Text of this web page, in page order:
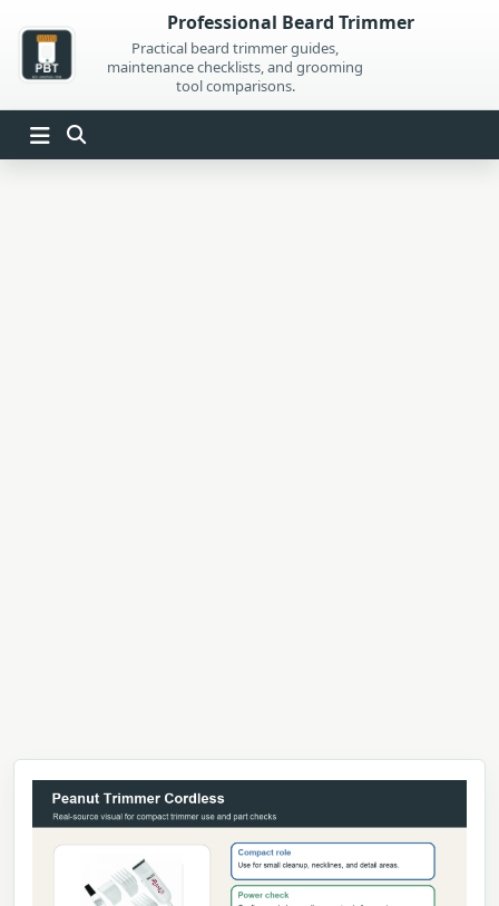
content
Professional Beard Trimmer
Practical beard trimmer guides,
maintenance checklists, and grooming
tool comparisons.